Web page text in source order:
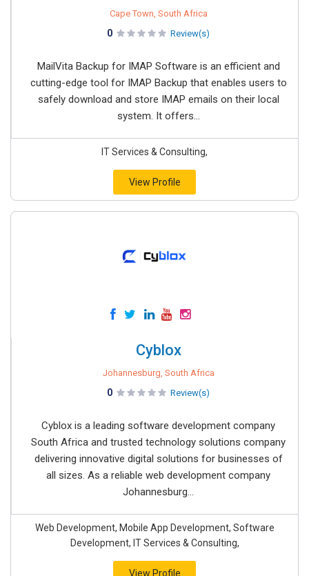
Cape Town, South Africa
0 Review(s)
MailVita​‍​‌‍​‍‌​‍​‌‍​‍‌ Backup for IMAP Software is an efficient and
cutting-edge tool for IMAP Backup that enables users to
safely download and store IMAP emails on their local
system. It offers...
IT Services & Consulting,
View Profile
Cyblox
Johannesburg, South Africa
0 Review(s)
Cyblox is a leading software development company
South Africa and trusted technology solutions company
delivering innovative digital solutions for businesses of
all sizes. As a reliable web development company
Johannesburg...
Web Development, Mobile App Development, Software
Development, IT Services & Consulting,
View Profile